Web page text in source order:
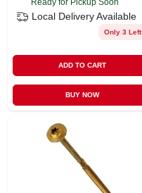
Local Delivery Available
Only 3 Left
ADD TO CART
BUY NOW